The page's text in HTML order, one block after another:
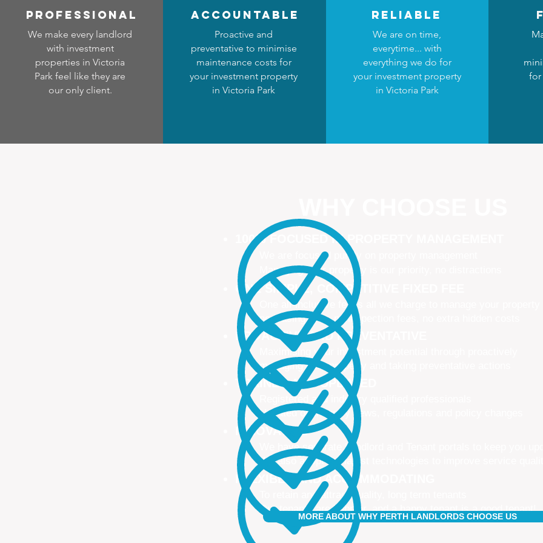
professional
We make every landlord
with investment
properties in Victoria
Park feel like they are
our only client.
accountable
Proactive and
preventative to minimise
maintenance costs for
your investment property
in Victoria Park
reliable
We are on time,
everytime... with
everything we do for
your investment property
in Victoria Park
for
100% FOCUSED IN PROPERTY MANAGEMENT
We are focused purely on property management
Managing your property is our priority, no distractions
ONE SIMPLE, COMPETITIVE FIXED FEE
One all-inclusive fee is all we charge to manage your property
no leasing fees, no inspection fees, no extra hidden costs
PROACTIVE AND PREVENTATIVE
Maximising your investment potential through proactively
managing your property and taking preventative actions
TRAINED AND UPDATED
Registered and industry qualified professionals
Updated on industry news, regulations and policy changes
INNOVATIVE
We have separate Landlord and Tenant portals to keep you
We also adopt the latest technologies to improve service quality
FLEXIBLE AND ACCOMMODATING
To retain and attract quality, long term tenants
Our tenants are happier, and a happy tenant is a good tenant!
MORE ABOUT WHY PERTH LANDLORDS CHOOSE US